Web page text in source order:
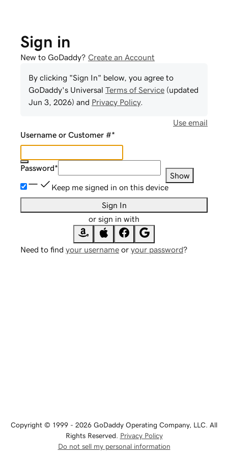
Sign in
New to GoDaddy? Create an Account
By clicking "Sign In" below, you agree to
GoDaddy's Universal Terms of Service (updated
Jun 3, 2026) and Privacy Policy.
Use email
Username or Customer #*
Password*
Show
Keep me signed in on this device
Sign In
or sign in with
Need to find your username or your password?
Copyright © 1999 - 2026 GoDaddy Operating Company, LLC. All
Rights Reserved. Privacy Policy
Do not sell my personal information